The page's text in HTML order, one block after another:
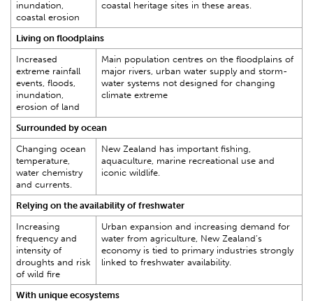
inundation,
coastal erosion
coastal heritage sites in these areas.
Living on floodplains
Increased
extreme rainfall
events, floods,
inundation,
erosion of land
Main population centres on the floodplains of
major rivers, urban water supply and storm-
water systems not designed for changing
climate extreme
Surrounded by ocean
Changing ocean
temperature,
water chemistry
and currents.
New Zealand has important fishing,
aquaculture, marine recreational use and
iconic wildlife.
Relying on the availability of freshwater
Increasing
frequency and
intensity of
droughts and risk
of wild fire
Urban expansion and increasing demand for
water from agriculture, New Zealand’s
economy is tied to primary industries strongly
linked to freshwater availability.
With unique ecosystems